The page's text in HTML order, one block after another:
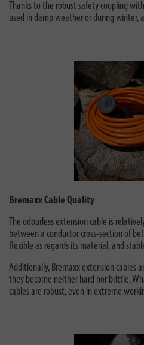
Thanks to the robust safety coupling
used in damp weather or during winter,
Bremaxx Cable Quality
The odourless extension cable is
between a conductor cross-section of
flexible as regards its material, and
Additionally, Bremaxx extension cables
they become neither hard nor brittle.
cables are robust, even in extreme